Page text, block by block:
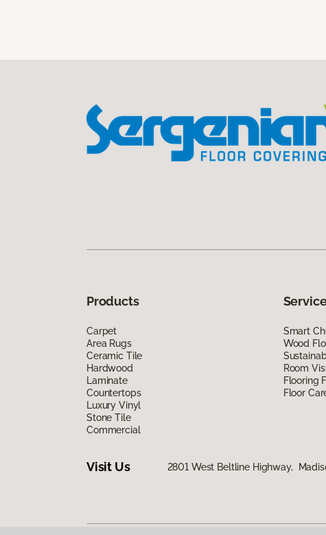
Products
Carpet
Area Rugs
Ceramic Tile
Hardwood
Laminate
Countertops
Luxury Vinyl
Stone Tile
Commercial
Smart
Wood
Room
Flooring
Floor
Visit Us 2801 West Beltline Highway,